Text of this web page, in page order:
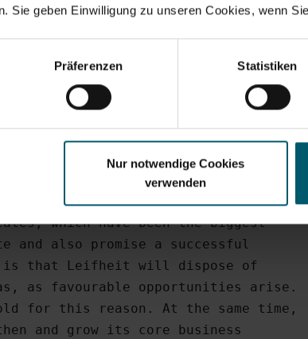
Sie geben Einwilligung zu unseren Cookies, wenn
Präferenzen Statistiken
Nur notwendige Cookies
verwenden
was also achieved in Austria,
brand was particularly
of special campaigns.
division boosted its contribution to
2009: EUR 1.3 million).
focus
the four core business areas
which have been the biggest
and also promise a successful
that Leifheit will dispose of
as favourable opportunities arise.
for this reason. At the same time,
and grow its core business
Search suggestions
Annual Financial Report Corporate